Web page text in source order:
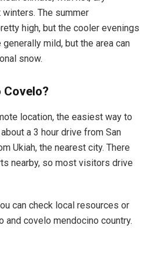
The summer
high, but the cooler evenings
mild, but the area can
snow.
Covelo?
location, the easiest way to
a 3 hour drive from San
Ukiah, the nearest city. There
nearby, so most visitors drive
can check local resources or
and covelo mendocino country.